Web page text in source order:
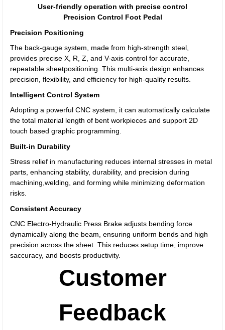
User-friendly operation with precise control
Precision Control Foot Pedal
Precision Positioning
The back-gauge system, made from high-strength steel,
provides precise X, R, Z, and V-axis control for accurate,
repeatable sheetpositioning. This multi-axis design enhances
precision, flexibility, and efficiency for high-quality results.
Intelligent Control System
Adopting a powerful CNC system, it can automatically calculate
the total material length of bent workpieces and support 2D
touch based graphic programming.
Built-in Durability
Stress relief in manufacturing reduces internal stresses in metal
parts, enhancing stability, durability, and precision during
machining,welding, and forming while minimizing deformation
risks.
Consistent Accuracy
CNC Electro-Hydraulic Press Brake adjusts bending force
dynamically along the beam, ensuring uniform bends and high
precision across the sheet. This reduces setup time, improve
saccuracy, and boosts productivity.
Customer
Feedback